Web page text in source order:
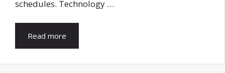
schedules. Technology …
Read more